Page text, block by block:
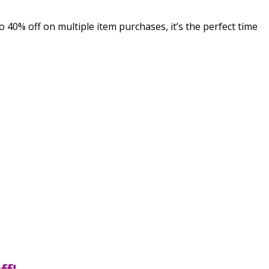
off on multiple item purchases, it’s the perfect time